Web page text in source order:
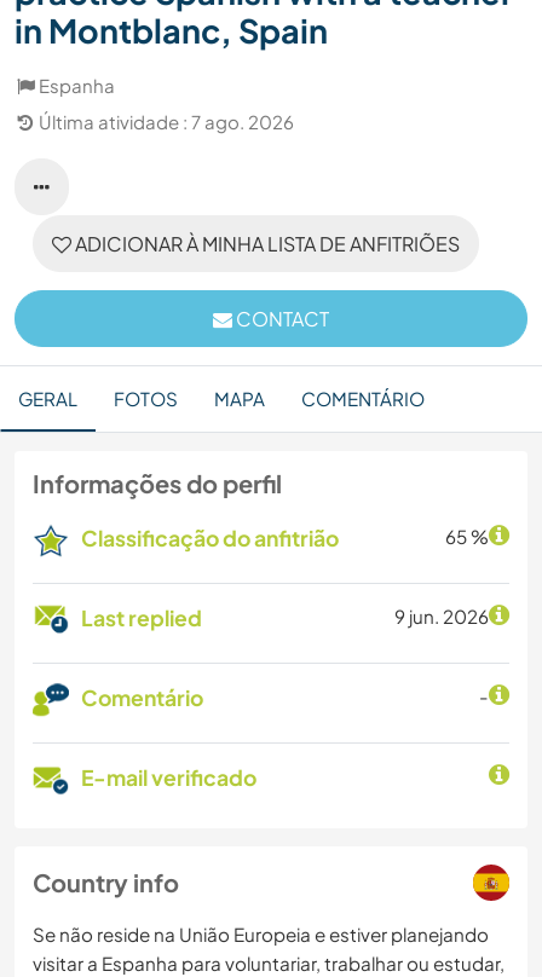
in Montblanc, Spain
Espanha
Última atividade : 7 ago. 2026
ADICIONAR À MINHA LISTA DE ANFITRIÕES
CONTACT
GERAL FOTOS MAPA COMENTÁRIO
Informações do perfil
Classificação do anfitrião 65 %
Last replied 9 jun. 2026
Comentário -
E-mail verificado
Country info
Se não reside na União Europeia e estiver planejando
visitar a Espanha para voluntariar, trabalhar ou estudar,